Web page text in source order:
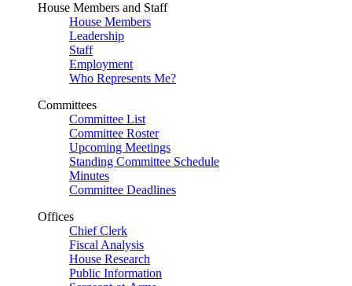
House Members and Staff
House Members
Leadership
Staff
Employment
Who Represents Me?
Committees
Committee List
Committee Roster
Upcoming Meetings
Standing Committee Schedule
Minutes
Committee Deadlines
Offices
Chief Clerk
Fiscal Analysis
House Research
Public Information